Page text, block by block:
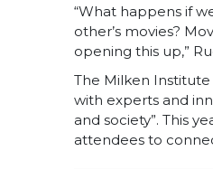
“What happens if
other’s movies?
opening this up,”
The Milken
with experts and
and society”. This
attendees to